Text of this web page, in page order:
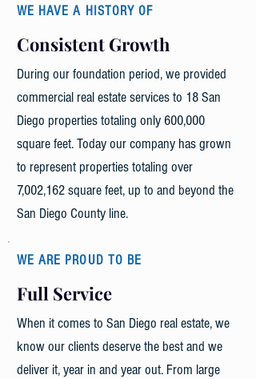
WE HAVE A HISTORY OF
Consistent Growth
During our foundation period, we provided
commercial real estate services to 18 San
Diego properties totaling only 600,000
square feet. Today our company has grown
to represent properties totaling over
7,002,162 square feet, up to and beyond the
San Diego County line.
WE ARE PROUD TO BE
Full Service
When it comes to San Diego real estate, we
know our clients deserve the best and we
deliver it, year in and year out. From large